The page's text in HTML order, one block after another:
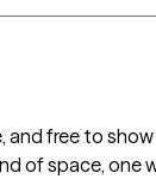
and free to
of space, one